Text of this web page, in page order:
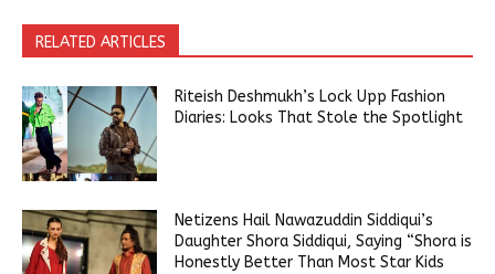
RELATED ARTICLES
Riteish Deshmukh’s Lock Upp Fashion
Diaries: Looks That Stole the Spotlight
Netizens Hail Nawazuddin Siddiqui’s
Daughter Shora Siddiqui, Saying “Shora is
Honestly Better Than Most Star Kids